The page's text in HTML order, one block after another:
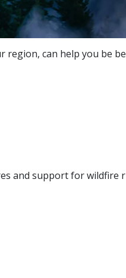
can help you be
and support for wildfire